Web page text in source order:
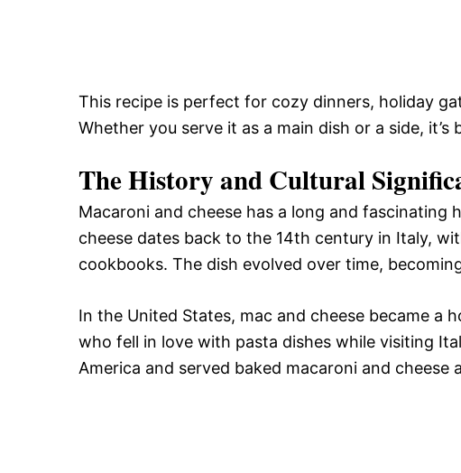
This recipe is perfect for cozy dinners, holiday
Whether you serve it as a main dish or a side,
The History and Cultural
Macaroni and cheese has a long and
cheese dates back to the 14th century in Italy,
cookbooks. The dish evolved over time,
In the United States, mac and cheese became a
who fell in love with pasta dishes while visiting
America and served baked macaroni and cheese